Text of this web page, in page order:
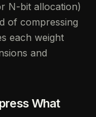
N-bit allocation)
of compressing
each weight
and
What